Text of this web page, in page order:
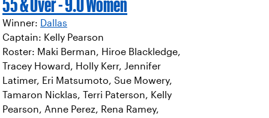
55 & Over - 9.0 Women
Winner: Dallas
Captain: Kelly Pearson
Roster: Maki Berman, Hiroe Blackledge,
Tracey Howard, Holly Kerr, Jennifer
Latimer, Eri Matsumoto, Sue Mowery,
Tamaron Nicklas, Terri Paterson, Kelly
Pearson, Anne Perez, Rena Ramey,